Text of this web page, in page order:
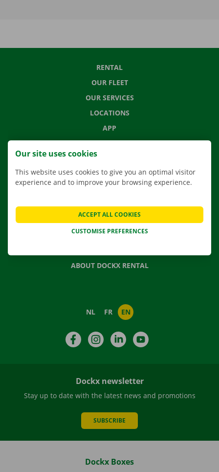
RENTAL
OUR FLEET
OUR SERVICES
LOCATIONS
APP
MOVING SOLUTIONS
CONTACT US
FREQUENTLY ASKED QUESTIONS
NEWS
GIFT VOUCHER
ABOUT DOCKX RENTAL
NL FR EN
FacebookInstagramLinkedIn
Dockx newsletter
Stay up to date with the latest news and promotions
SUBSCRIBE
Dockx Boxes
Our site uses cookies
This website uses cookies to give you an optimal visitor
experience and to improve your browsing experience.
CUSTOMISE PREFERENCES
ACCEPT ALL COOKIES